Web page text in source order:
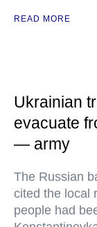
READ MORE
Ukrainian
evacuate
— army
The Russian
cited the local
people had